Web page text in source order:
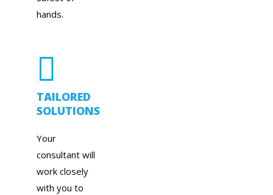
hands.
TAILORED
SOLUTIONS
Your
consultant will
work closely
with you to